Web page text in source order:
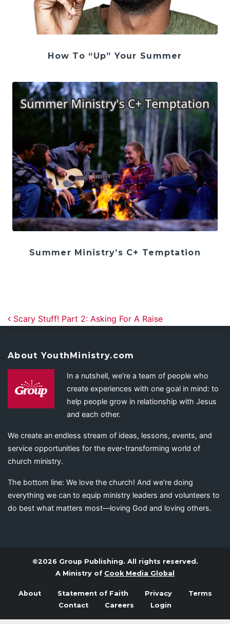
How To “Up” Your Summer
Summer Ministry’s C+ Temptation
Post navigation
Scary Stuff! Part 2: Asking For A Raise
About YouthMinistry.com
In a nutshell, we’re a team of people who
create experiences with one goal in mind: to
help people grow in relationship with Jesus
and each other.
We create an endless stream of ideas, lessons, events, and
service opportunities for the ever-transforming world of
church ministry.
The bottom line: We love the church! And we’re doing
everything we can to equip ministry leaders and volunteers to
do best what matters most—loving God and loving others.
©2026 Group Publishing. All rights reserved.
A Ministry of Cook Media Global
About Statement of Faith Privacy
Terms
Contact
Careers Login